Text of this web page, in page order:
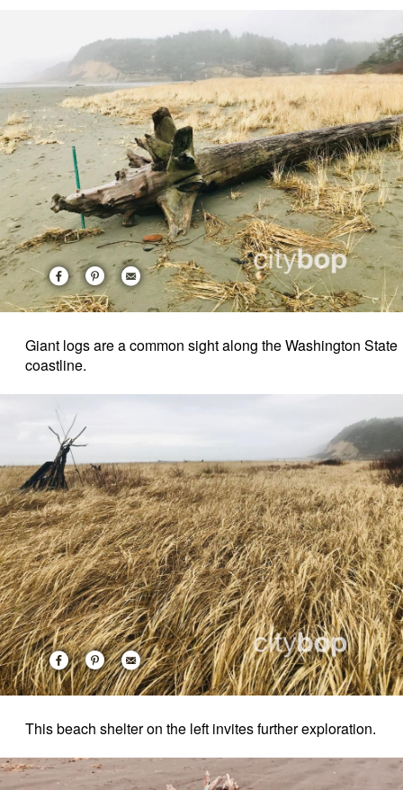
Giant logs are a common sight along the Washington State
coastline.
This beach shelter on the left invites further exploration.